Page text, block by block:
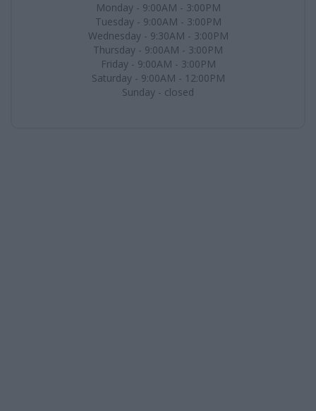
Monday - 9:00AM - 3:00PM
Tuesday - 9:00AM - 3:00PM
Wednesday - 9:30AM - 3:00PM
Thursday - 9:00AM - 3:00PM
Friday - 9:00AM - 3:00PM
Saturday - 9:00AM - 12:00PM
Sunday - closed